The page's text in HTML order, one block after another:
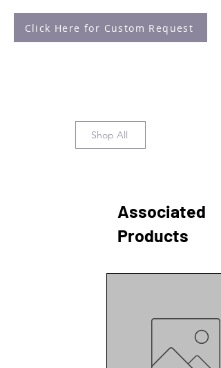
Click Here for Custom Request
Shop All
Associated
Products